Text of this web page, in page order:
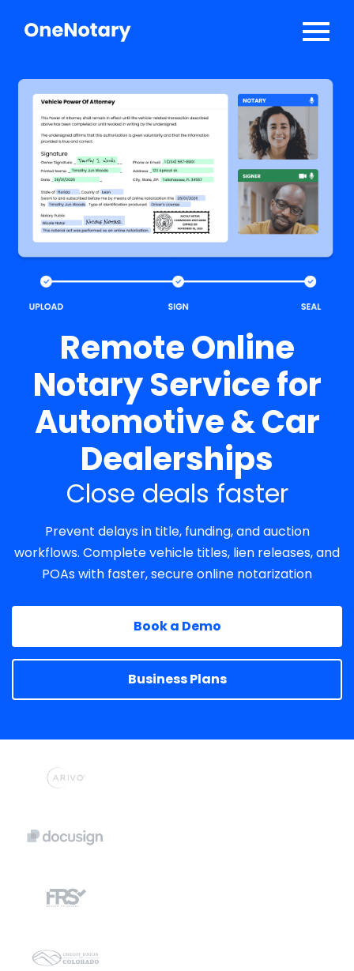
Talk to Sales
Remote Online
Notary Service for
Automotive & Car
Dealerships
Close deals faster
Prevent delays in title, funding, and auction
workflows. Complete vehicle titles, lien releases, and
POAs with faster, secure online notarization
Book a Demo
Business Plans